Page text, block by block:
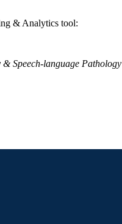
& Analytics tool:
Speech-language Pathology